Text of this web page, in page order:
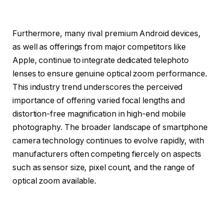
Furthermore, many rival premium Android devices,
as well as offerings from major competitors like
Apple, continue to integrate dedicated telephoto
lenses to ensure genuine optical zoom performance.
This industry trend underscores the perceived
importance of offering varied focal lengths and
distortion-free magnification in high-end mobile
photography. The broader landscape of smartphone
camera technology continues to evolve rapidly, with
manufacturers often competing fiercely on aspects
such as sensor size, pixel count, and the range of
optical zoom available.